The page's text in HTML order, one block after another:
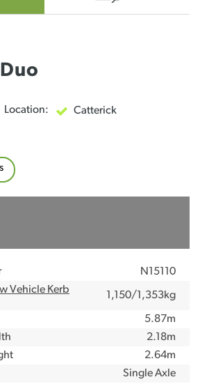
Location: Catterick
N15110
Vehicle Kerb
1,150/1,353kg
5.87m
2.18m
2.64m
Single Axle